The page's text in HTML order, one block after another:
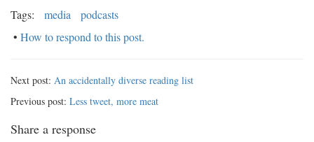
Tags:
media
podcasts
• How to respond to this post.
Next post: An accidentally diverse reading list
Previous post: Less tweet, more meat
Share a response